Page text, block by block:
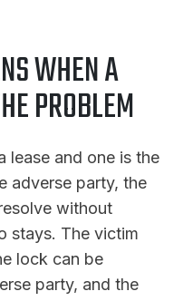
WHEN A
PROBLEM
lease and one is the
adverse party, the
without
stays. The victim
lock can be
party, and the